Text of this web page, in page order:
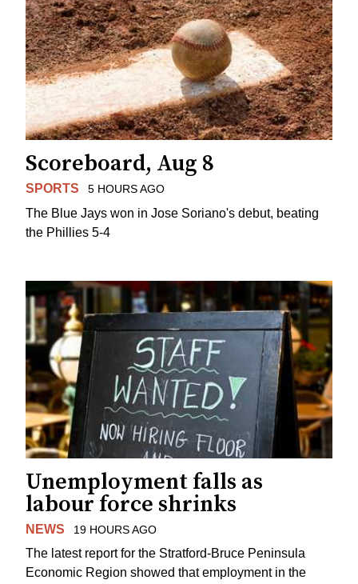
Scoreboard, Aug 8
SPORTS 5 HOURS AGO
The Blue Jays won in Jose Soriano's debut, beating
the Phillies 5-4
Unemployment falls as
labour force shrinks
NEWS 19 HOURS AGO
The latest report for the Stratford-Bruce Peninsula
Economic Region showed that employment in the